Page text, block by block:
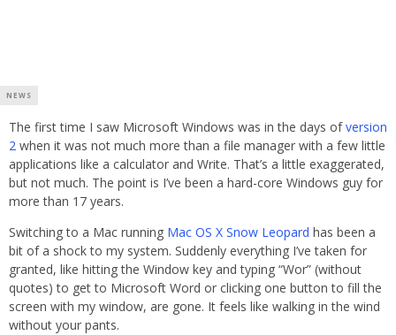
NEWS
The first time I saw Microsoft Windows was in the days ofversion
2 when it was not much more than a file manager with a few little
applications like a calculator and Write. That’s a little exaggerated,
but not much. The point is I’ve been a hard-core Windows guy for
more than 17 years.
Switching to a Mac running Mac OS X Snow Leopard has been a
bit of a shock to my system. Suddenly everything I’ve taken for
granted, like hitting the Window key and typing “Wor” (without
quotes) to get to Microsoft Word or clicking one button to fill the
screen with my window, are gone. It feels like walking in the wind
without your pants.